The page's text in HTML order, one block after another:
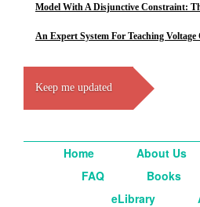
Model With A Disjunctive Constraint:
An Expert System For Teaching
Keep me updated
Home About Us
FAQ
Books
eLibrary